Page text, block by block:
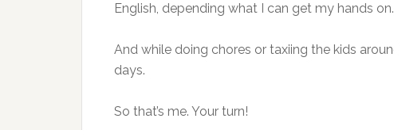
English, depending what I can get my hands on.
And while doing chores or taxiing the kids
days.
So that’s me. Your turn!